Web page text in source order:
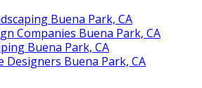
Buena Park, CA
Companies Buena Park, CA
Buena Park, CA
Designers Buena Park, CA